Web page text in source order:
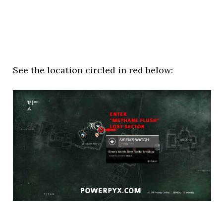
See the location circled in red below: